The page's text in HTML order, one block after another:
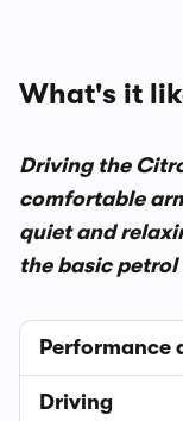
What's it
Driving the
comfortable
quiet and
the basic
Performance
Driving